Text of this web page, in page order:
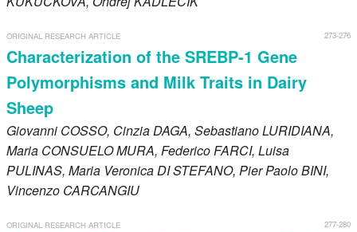
273-276
ORIGINAL RESEARCH ARTICLE
Characterization of the SREBP-1 Gene
Polymorphisms and Milk Traits in Dairy
Sheep
Giovanni COSSO, CinziaDAGA, SebastianoLURIDIANA,
Maria CONSUELO MURA, FedericoFARCI, Luisa
PULINAS, Maria VeronicaDI STEFANO, Pier PaoloBINI,
Vincenzo CARCANGIU
277-280
ORIGINAL RESEARCH ARTICLE